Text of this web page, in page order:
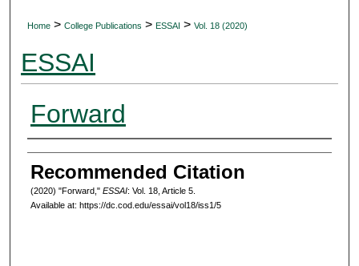
Home > College Publications > ESSAI > Vol. 18 (2020)
ESSAI
Forward
Authors
Recommended Citation
(2020) "Forward," ESSAI: Vol. 18, Article 5.
Available at: https://dc.cod.edu/essai/vol18/iss1/5